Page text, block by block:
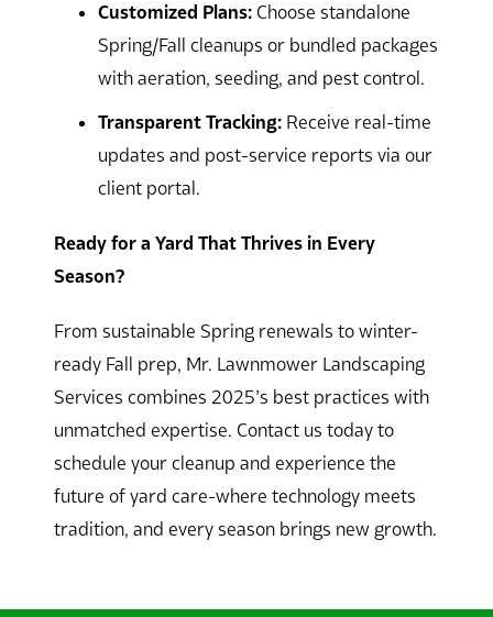
Customized Plans: Choose standalone
Spring/Fall cleanups or bundled packages
with aeration, seeding, and pest control.
Transparent Tracking: Receive real-time
updates and post-service reports via our
client portal.
Ready for a Yard That Thrives in Every
Season?
From sustainable Spring renewals to winter-
ready Fall prep, Mr. Lawnmower Landscaping
Services combines 2025’s best practices with
unmatched expertise. Contact us today to
schedule your cleanup and experience the
future of yard care-where technology meets
tradition, and every season brings new growth.